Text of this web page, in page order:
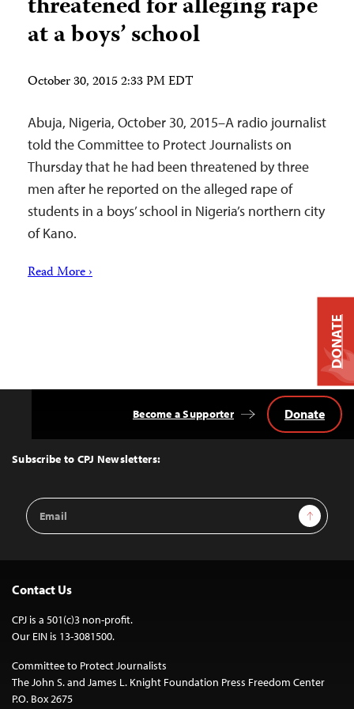
at a boys’ school
October 30, 2015 2:33 PM EDT
Abuja, Nigeria, October 30, 2015–A radio journalist
told the Committee to Protect Journalists on
Thursday that he had been threatened by three
men after he reported on the alleged rape of
students in a boys’ school in Nigeria’s northern city
of Kano.
Read More ›
Top
Subscribe to CPJ Newsletters:
Email
Address
Sign Up
Become a Supporter Donate
Contact Us
CPJ is a 501(c)3 non-profit.
Our EIN is 13-3081500.
Committee to Protect Journalists
The John S. and James L. Knight Foundation Press Freedom Center
P.O. Box 2675
DONATE